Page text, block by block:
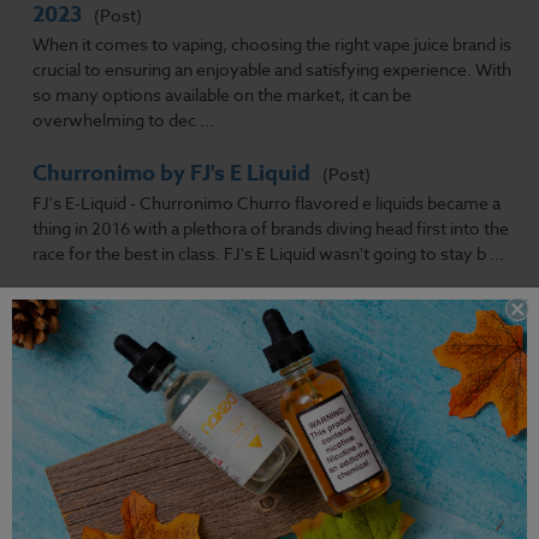
2023
(Post)
When it comes to vaping, choosing the right vape juice brand is
crucial to ensuring an enjoyable and satisfying experience. With
so many options available on the market, it can be
overwhelming to dec ...
Churronimo by FJ's E Liquid
(Post)
FJ's E-Liquid - Churronimo Churro flavored e liquids became a
thing in 2016 with a plethora of brands diving head first into the
race for the best in class. FJ's E Liquid wasn't going to stay b ...
Does Vaping Smell? (Post)
Can People Smell You Vaping?For the most part, smells are
highly subjective. Some people might pick up something as
particularly strong. While, at the same time, others wouldn't
even notice it.
Previous 1 2 4 5 6 7 Next